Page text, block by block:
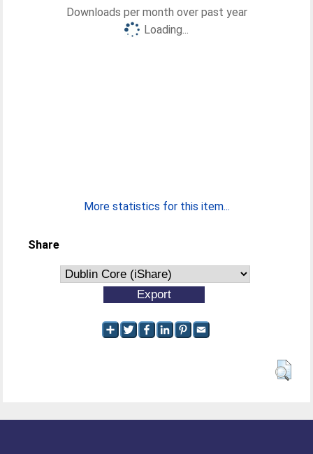
Downloads per month over past year
Loading...
More statistics for this item...
Share